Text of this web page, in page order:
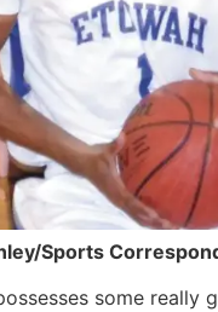
Sports
some really